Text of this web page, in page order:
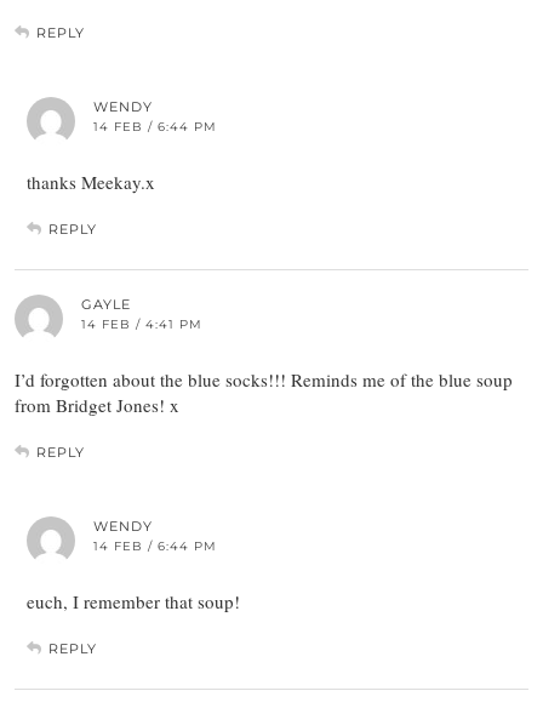
REPLY
WENDY
14 FEB / 6:44 PM
thanks Meekay.x
REPLY
GAYLE
14 FEB / 4:41 PM
I’d forgotten about the blue socks!!! Reminds me of the blue soup
from Bridget Jones! x
REPLY
WENDY
14 FEB / 6:44 PM
euch, I remember that soup!
REPLY